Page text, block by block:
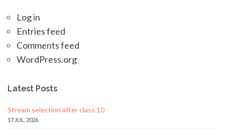
Log in
Entries feed
Comments feed
WordPress.org
Latest Posts
Stream selection after class 10
17 JUL, 2026